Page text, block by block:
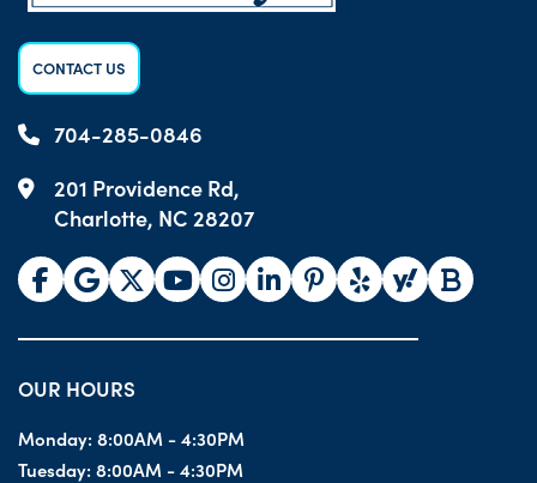
CONTACT US
704-285-0846
201 Providence Rd,
Charlotte, NC 28207
OUR HOURS
Monday: 8:00AM - 4:30PM
Tuesday: 8:00AM - 4:30PM